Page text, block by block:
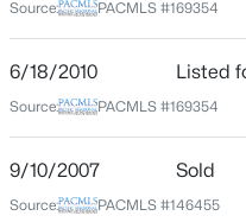
$475,000 Active
3
Beds
2
Baths
500 Paver Ct, Benton City,
Schools
Buyer To Verify
Source: PACMLS #169354
6/18/2010 Listed
Source: PACMLS #169354
9/10/2007 Sold
Source: PACMLS #146455